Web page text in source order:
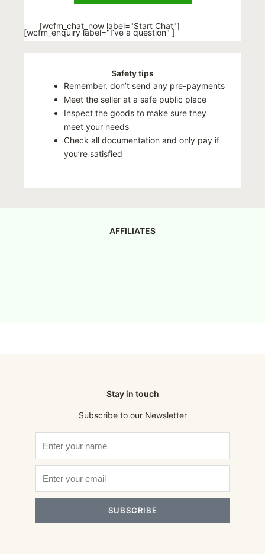
[wcfm_chat_now label="Start Chat"]
[wcfm_enquiry label="I’ve a question" ]
Safety tips
Remember, don’t send any pre-payments
Meet the seller at a safe public place
Inspect the goods to make sure they
meet your needs
Check all documentation and only pay if
you’re satisfied
AFFILIATES
Stay in touch
Subscribe to our Newsletter
SUBSCRIBE